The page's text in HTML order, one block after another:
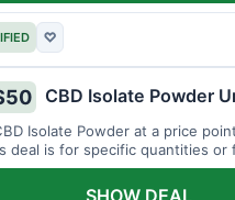
♡
CBD Isolate Powder
Isolate Powder at a price
deal is for specific quantities or